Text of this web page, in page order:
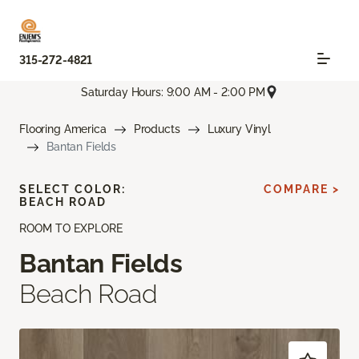
315-272-4821
Saturday Hours: 9:00 AM - 2:00 PM
Flooring America Products
Luxury Vinyl
Bantan Fields
ROOM TO EXPLORE
Bantan Fields
Beach Road
SELECT COLOR:
BEACH ROAD
COMPARE >